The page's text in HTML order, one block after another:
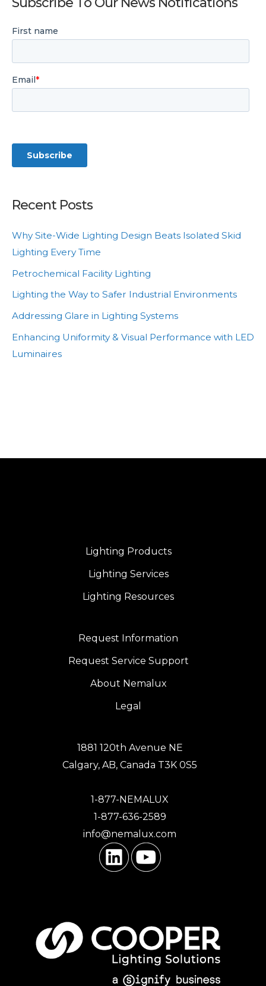
Recent Posts
Why Site-Wide Lighting Design Beats Isolated Skid
Lighting Every Time
Petrochemical Facility Lighting
Lighting the Way to Safer Industrial Environments
Addressing Glare in Lighting Systems
Enhancing Uniformity & Visual Performance with LED
Luminaires
Lighting Products
Lighting Services
Lighting Resources
Request Information
Request Service Support
About Nemalux
Legal
1881 120th Avenue NE
Calgary, AB, Canada T3K 0S5
1-877-NEMALUX
1-877-636-2589
info@nemalux.com